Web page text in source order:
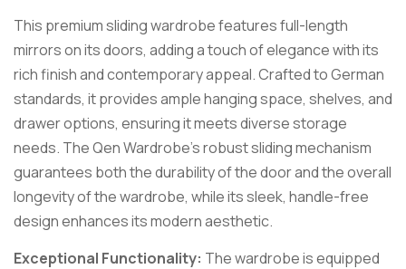
This premium sliding wardrobe features full-length
mirrors on its doors, adding a touch of elegance with its
rich finish and contemporary appeal. Crafted to German
standards, it provides ample hanging space, shelves, and
drawer options, ensuring it meets diverse storage
needs. The Qen Wardrobe’s robust sliding mechanism
guarantees both the durability of the door and the overall
longevity of the wardrobe, while its sleek, handle-free
design enhances its modern aesthetic.
Exceptional Functionality: The wardrobe is equipped